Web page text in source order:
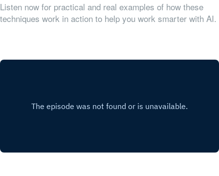
Listen now for practical and real examples of how these
techniques work in action to help you work smarter with AI.